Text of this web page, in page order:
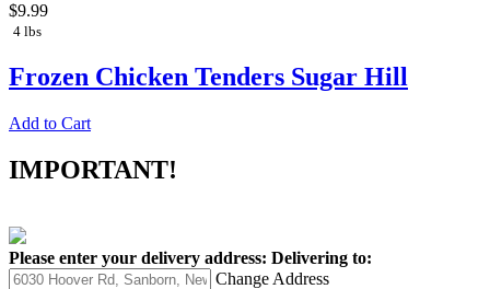
$9.99
4 lbs
Frozen Chicken Tenders Sugar Hill
Add to Cart
IMPORTANT!
Please enter your delivery address: Delivering to:
Change Address